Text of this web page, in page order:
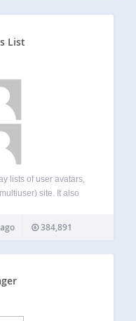
List
lists of user avatars,
site. It also
or page –…384,891